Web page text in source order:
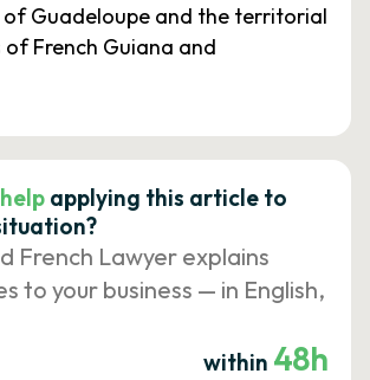
Guadeloupe and the territorial
French Guiana and
applying this article to
French Lawyer explains
to your business — in English,
within 48h